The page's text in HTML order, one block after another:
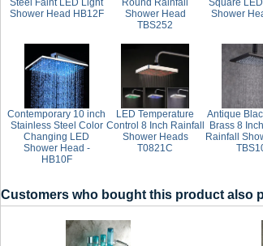
Shower Head HB12F
Shower Head
TBS252
Shower
Contemporary 10 inch
Stainless Steel Color
Changing LED
Shower Head -
HB10F
LED Temperature
Control 8 Inch Rainfall
Shower Heads
T0821C
Antique
Brass 8
Rainfall
Customers who bought this product also